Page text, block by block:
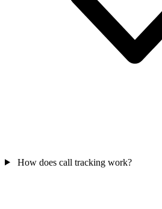
How does call tracking work?